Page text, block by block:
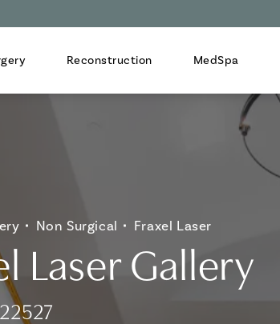
Reconstruction MedSpa
Non Surgical Fraxel Laser
Laser Gallery